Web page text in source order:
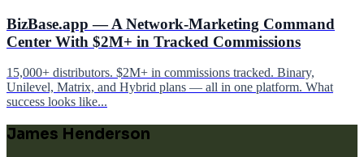
BizBase.app — A Network-Marketing Command
Center With $2M+ in Tracked Commissions
15,000+ distributors. $2M+ in commissions tracked. Binary,
Unilevel, Matrix, and Hybrid plans — all in one platform. What
success looks like...
James Henderson